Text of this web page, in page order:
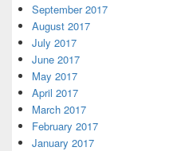
September 2017
August 2017
July 2017
June 2017
May 2017
April 2017
March 2017
February 2017
January 2017